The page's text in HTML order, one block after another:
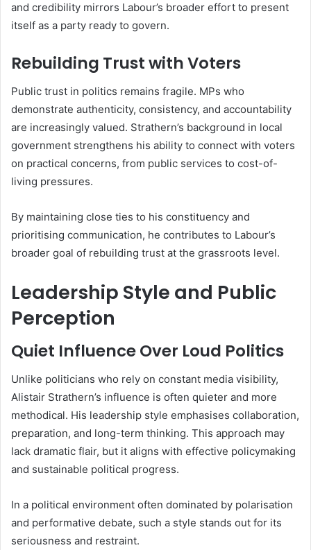
and credibility mirrors Labour’s broader effort to present
itself as a party ready to govern.
Rebuilding Trust with Voters
Public trust in politics remains fragile. MPs who
demonstrate authenticity, consistency, and accountability
are increasingly valued. Strathern’s background in local
government strengthens his ability to connect with voters
on practical concerns, from public services to cost-of-
living pressures.
By maintaining close ties to his constituency and
prioritising communication, he contributes to Labour’s
broader goal of rebuilding trust at the grassroots level.
Leadership Style and Public
Perception
Quiet Influence Over Loud Politics
Unlike politicians who rely on constant media visibility,
Alistair Strathern’s influence is often quieter and more
methodical. His leadership style emphasises collaboration,
preparation, and long-term thinking. This approach may
lack dramatic flair, but it aligns with effective policymaking
and sustainable political progress.
In a political environment often dominated by polarisation
and performative debate, such a style stands out for its
seriousness and restraint.